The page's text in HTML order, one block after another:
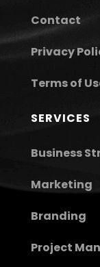
Contact
Privacy
Terms of
SERVICES
Business
Marketing
Branding
Project